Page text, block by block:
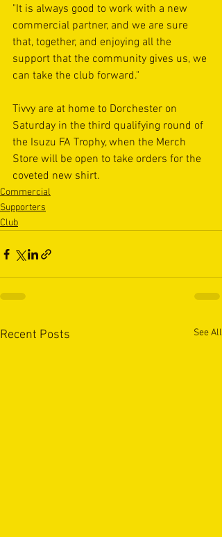
"It is always good to work with a new
commercial partner, and we are sure
that, together, and enjoying all the
support that the community gives us, we
can take the club forward."
Tivvy are at home to Dorchester on
Saturday in the third qualifying round of
the Isuzu FA Trophy, when the Merch
Store will be open to take orders for the
coveted new shirt.
Commercial
Supporters
Club
Recent Posts See All